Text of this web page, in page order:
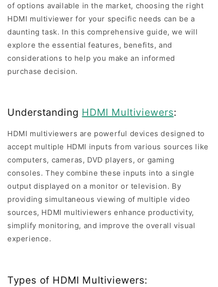
of options available in the market, choosing the right
HDMI multiviewer for your specific needs can be a
daunting task. In this comprehensive guide, we will
explore the essential features, benefits, and
considerations to help you make an informed
purchase decision.
Understanding HDMI Multiviewers:
HDMI multiviewers are powerful devices designed to
accept multiple HDMI inputs from various sources like
computers, cameras, DVD players, or gaming
consoles. They combine these inputs into a single
output displayed on a monitor or television. By
providing simultaneous viewing of multiple video
sources, HDMI multiviewers enhance productivity,
simplify monitoring, and improve the overall visual
experience.
Types of HDMI Multiviewers: